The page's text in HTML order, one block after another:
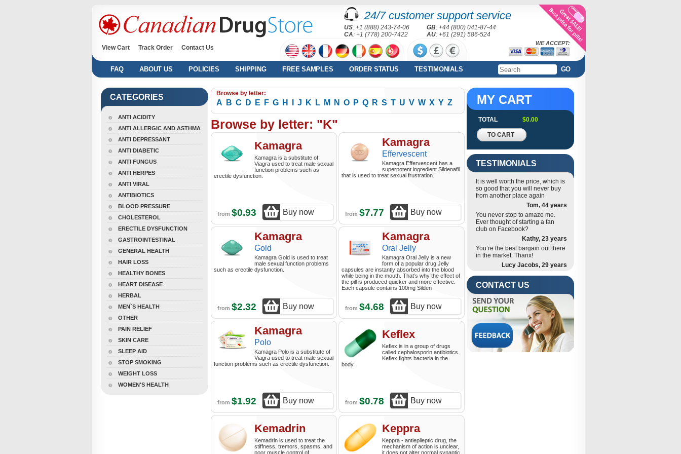
24/7 customer support service
US: +1 (888) 243-74-06 GB: +44 (800) 041-87-44
CA: +1 (778) 200-7422 AU: +61 (291) 586-524
View Cart
Track Order Contact Us
WE ACCEPT:
FAQ ABOUT US POLICIES SHIPPING FREE SAMPLES ORDER STATUS TESTIMONIALS GO
CATEGORIES
ANTI ACIDITY
ANTI ALLERGIC AND ASTHMA
ANTI DEPRESSANT
ANTI DIABETIC
ANTI FUNGUS
ANTI HERPES
ANTI VIRAL
ANTIBIOTICS
BLOOD PRESSURE
CHOLESTEROL
ERECTILE DYSFUNCTION
GASTROINTESTINAL
GENERAL HEALTH
HAIR LOSS
HEALTHY BONES
HEART DISEASE
HERBAL
MEN`S HEALTH
OTHER
PAIN RELIEF
SKIN CARE
SLEEP AID
STOP SMOKING
WEIGHT LOSS
WOMEN'S HEALTH
Browse by letter:
A B C D E F G H J K L M N O P Q R S T U V W X Y Z
Browse by letter: "K"
Kamagra
Kamagra is a substitute of
Viagra used to treat male sexual
function problems such as
erectile dysfunction.
from $0.93 Buy now
Kamagra
Effervescent
Kamagra Effervescent has a
superpotent ingredient Sildenafil
that is used to treat sexual frustration.
from $7.77 Buy now
Kamagra
Gold
Kamagra Gold is used to treat
male sexual function problems
such as erectile dysfunction.
from $2.32 Buy now
Kamagra
Oral Jelly
Kamagra Oral Jelly is a new
form of a popular drug.Jelly
capsules are instantly absorbed into the blood
while being in the mouth. That’s why the effect of
the pill is produced quicker and more effective.
Each capsule contains 100mg Silden
from $4.68 Buy now
Kamagra
Polo
Kamagra Polo is a substitute of
Viagra used to treat male sexual
function problems such as erectile dysfunction.
from $1.92 Buy now
Keflex
Keflex is in a group of drugs
called cephalosporin antibiotics.
Keflex fights bacteria in the
body.
from $0.78 Buy now
Kemadrin
Kemadrin is used to treat the
stiffness, tremors, spasms, and
poor muscle control of
Keppra
Keppra - antiepileptic drug, the
mechanism of action is unclear,
it does not alter normal synaptic
MY CART
TOTAL $0.00
TO CART
TESTIMONIALS
It is well worth the price, which is
so good that you will never buy
from another place again
Tom, 44 years
You never stop to amaze me.
Ever thought of starting a fan
club on Facebook?
Kathy, 23 years
You’re the best bargain out there
in the market. Thanx!
Lucy Jacobs, 29 years
CONTACT US